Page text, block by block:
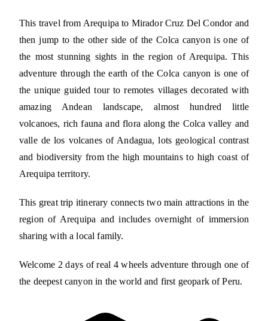
This travel from Arequipa to Mirador Cruz Del Condor and
then jump to the other side of the Colca canyon is one of
the most stunning sights in the region of Arequipa. This
adventure through the earth of the Colca canyon is one of
the unique guided tour to remotes villages decorated with
amazing Andean landscape, almost hundred little
volcanoes, rich fauna and flora along the Colca valley and
valle de los volcanes of Andagua, lots geological contrast
and biodiversity from the high mountains to high coast of
Arequipa territory.
This great trip itinerary connects two main attractions in the
region of Arequipa and includes overnight of immersion
sharing with a local family.
Welcome 2 days of real 4 wheels adventure through one of
the deepest canyon in the world and first geopark of Peru.